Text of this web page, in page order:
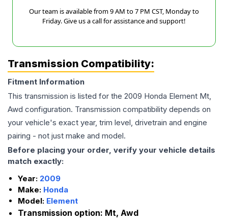
Our team is available from 9 AM to 7 PM CST, Monday to
Friday. Give us a call for assistance and support!
Transmission Compatibility:
Fitment Information
This transmission is listed for the 2009 Honda Element Mt,
Awd configuration. Transmission compatibility depends on
your vehicle's exact year, trim level, drivetrain and engine
pairing - not just make and model.
Before placing your order, verify your vehicle details
match exactly:
Year: 2009
Make: Honda
Model: Element
Transmission option: Mt, Awd